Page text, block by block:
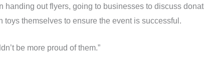
handing out flyers, going to businesses to discuss
toys themselves to ensure the event is successful.
be more proud of them.”